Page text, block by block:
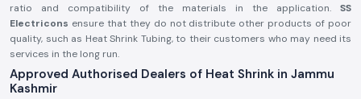
ratio and compatibility of the materials in the application. SS
Electricons ensure that they do not distribute other products of poor
quality, such as Heat Shrink Tubing, to their customers who may need its
services in the long run.
Approved Authorised Dealers of Heat Shrink in Jammu
Kashmir